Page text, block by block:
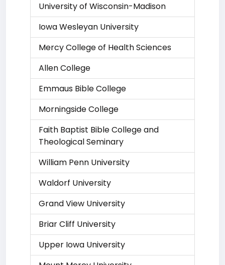
University of Wisconsin-Madison
Iowa Wesleyan University
Mercy College of Health Sciences
Allen College
Emmaus Bible College
Morningside College
Faith Baptist Bible College and
Theological Seminary
William Penn University
Waldorf University
Grand View University
Briar Cliff University
Upper Iowa University